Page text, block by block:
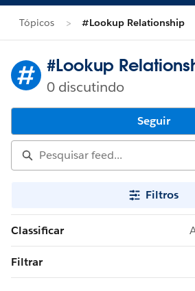
Tópicos #Lookup Relationship
#Lookup
0 discutindo
Seguir
Filtros
Classificar
Filtrar